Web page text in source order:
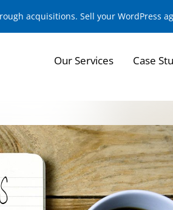
acquisitions. Sell your WordPress
Our Services Case